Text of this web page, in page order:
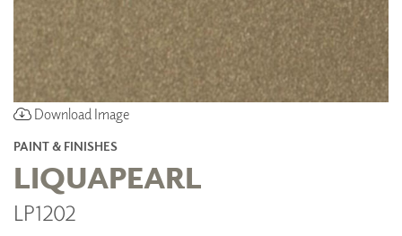
Download Image
PAINT & FINISHES
LIQUAPEARL
LP1202